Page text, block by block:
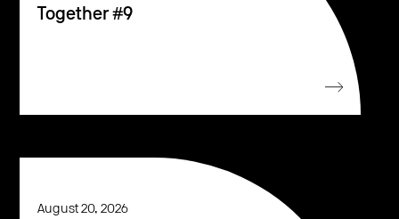
Together #9
August 20, 2026